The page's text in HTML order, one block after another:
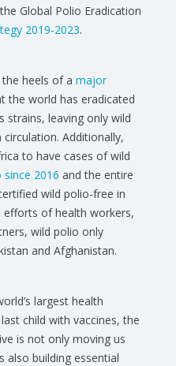
Global Polio Eradication
2019-2023.
heels of a major
the world has eradicated
leaving only wild
Additionally,
to have cases of wild
2016 and the entire
wild polio-free in
efforts of health workers,
wild polio only
and Afghanistan.
largest health
child with vaccines, the
is not only moving us
also building essential